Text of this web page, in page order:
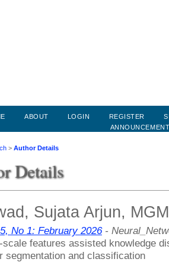
ABOUT LOGIN REGISTER
> Author Details
Details
Sujata Arjun,
No 1: February 2026-
scale features assisted knowledge
segmentation and classification